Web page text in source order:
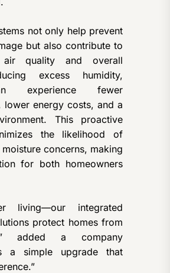
not only help prevent
but also contribute to
air quality and overall
excess humidity,
experience fewer
lower energy costs, and a
This proactive
the likelihood of
concerns, making
for both homeowners
living—our integrated
protect homes from
added a company
a simple upgrade that